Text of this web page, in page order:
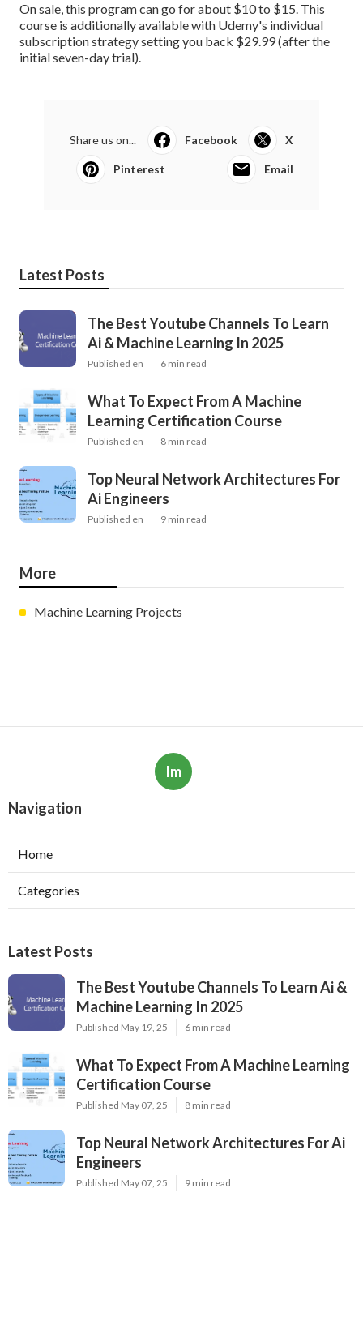
On sale, this program can go for about $10 to $15. This
course is additionally available with Udemy's individual
subscription strategy setting you back $29.99 (after the
initial seven-day trial).
Share us on... Facebook X
Pinterest Email
Latest Posts
The Best Youtube Channels To Learn
Ai & Machine Learning In 2025
Published en 6 min read
What To Expect From A Machine
Learning Certification Course
Published en 8 min read
Top Neural Network Architectures For
Ai Engineers
Published en 9 min read
More
Machine Learning Projects
Im
Navigation
Home
Categories
Latest Posts
The Best Youtube Channels To Learn Ai &
Machine Learning In 2025
Published May 19, 25 6 min read
What To Expect From A Machine Learning
Certification Course
Published May 07, 25 8 min read
Top Neural Network Architectures For Ai
Engineers
Published May 07, 25 9 min read